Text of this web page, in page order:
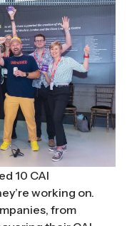
10 CAI
working on.
from